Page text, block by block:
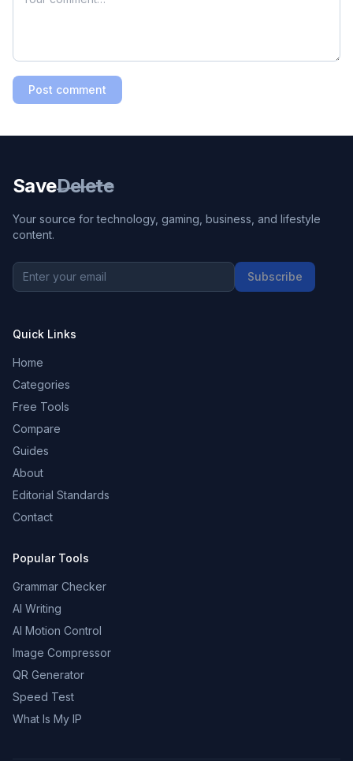
Post comment
SaveDelete
Your source for technology, gaming, business, and lifestyle
content.
Subscribe
Quick Links
Home
Categories
Free Tools
Compare
Guides
About
Editorial Standards
Contact
Popular Tools
Grammar Checker
AI Writing
AI Motion Control
Image Compressor
QR Generator
Speed Test
What Is My IP